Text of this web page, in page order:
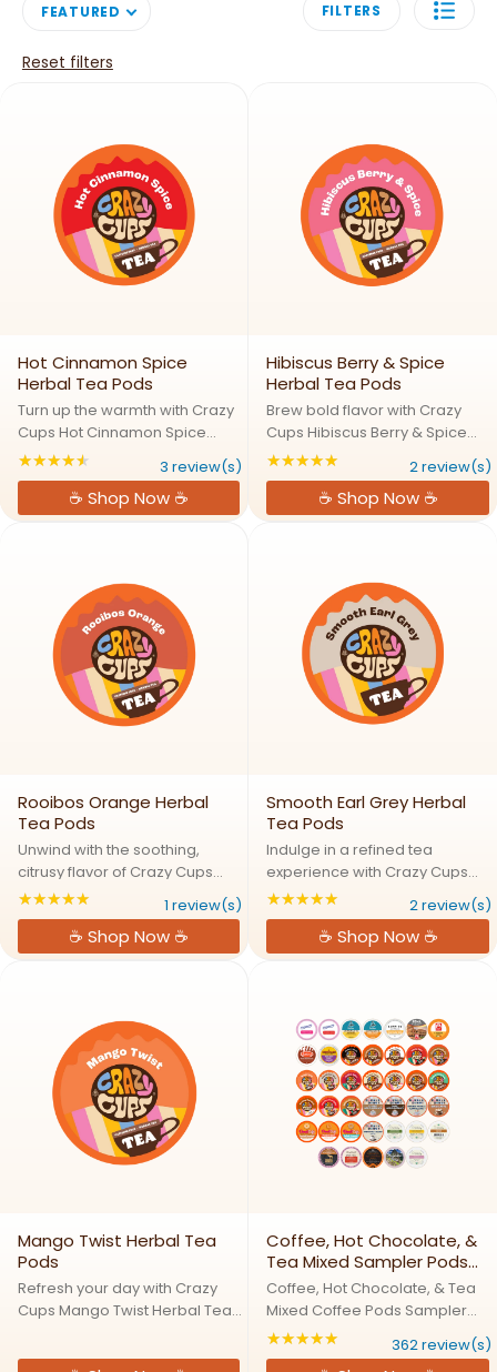
FEATURED FILTERS
Reset filters
Hot Cinnamon Spice
Herbal Tea Pods
Turn up the warmth with Crazy
Cups Hot Cinnamon Spice
Herbal Tea Pods, a rich,
aromatic blend that brings
together cinnamon, chicory
root, star anise, and natural
★★★★★ Rating: 4.66667 out of 5 stars
3 review(s)
☕ Shop Now ☕
Hibiscus Berry & Spice
Herbal Tea Pods
Brew bold flavor with Crazy
Cups Hibiscus Berry & Spice
Herbal Tea Pods, a rich, fruity,
and aromatic blend crafted to
warm your senses and soothe
your soul. With a vibrant mix of
★★★★★ Rating: 5 out of 5
2 review(s)
☕ Shop Now ☕
Rooibos Orange Herbal
Tea Pods
Unwind with the soothing,
citrusy flavor of Crazy Cups
Rooibos Orange Herbal Tea
Pods, a caffeine free tea that
brings together South African
rooibos, orange peel, and
★★★★★ Rating: 5 out of 5 stars
1 review(s)
☕ Shop Now ☕
Smooth Earl Grey Herbal
Tea Pods
Indulge in a refined tea
experience with Crazy Cups
Smooth Earl Grey Herbal Tea
Pods, a caffeine free twist on a
timeless favorite. This bold
blend features rich black tea,
★★★★★ Rating: 5 out of 5
2 review(s)
☕ Shop Now ☕
Mango Twist Herbal Tea
Pods
Refresh your day with Crazy
Cups Mango Twist Herbal Tea
featuring chamomile, ginger,
Coffee, Hot Chocolate, &
Tea Mixed Sampler Pods
Pack
Coffee, Hot Chocolate, & Tea
Mixed Coffee Pods Sampler
Pack One Box, Endless Flavors:
Our Ultimate Sampler
★★★★★ Rating: 4.82597
362 review(s)